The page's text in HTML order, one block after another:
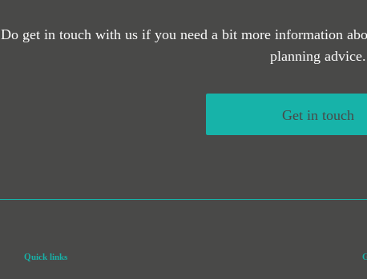
Do get in touch with us if you need a bit more information
planning advice.
Get in touch
Quick links